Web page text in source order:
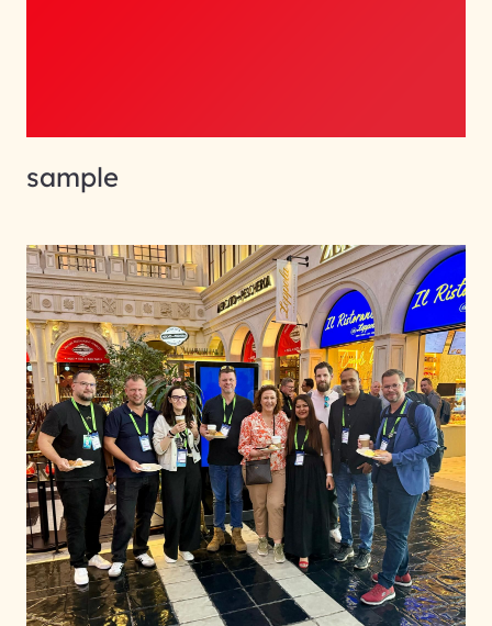
sample